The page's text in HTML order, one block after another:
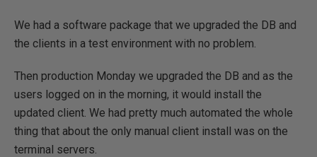
We had a software package that we upgraded the DB and
the clients in a test environment with no problem.
Then production Monday we upgraded the DB and as the
users logged on in the morning, it would install the
updated client. We had pretty much automated the whole
thing that about the only manual client install was on the
terminal servers.